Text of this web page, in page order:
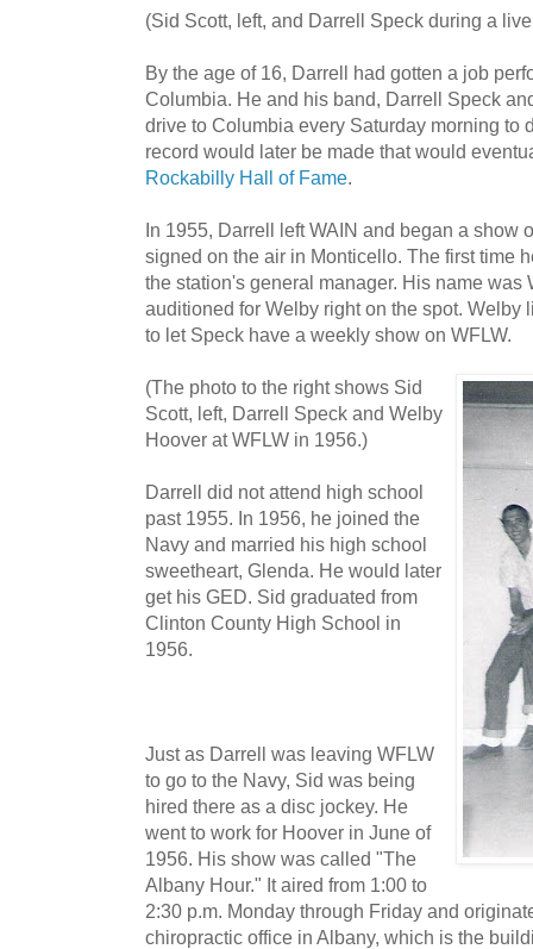
(Sid Scott, left, and Darrell Speck during a
By the age of 16, Darrell had gotten a job
Columbia. He and his band, Darrell Speck
drive to Columbia every Saturday morning to
record would later be made that would
Rockabilly Hall of Fame.
In 1955, Darrell left WAIN and began a show
signed on the air in Monticello. The first time
the station's general manager. His name was
auditioned for Welby right on the spot. Welby
to let Speck have a weekly show on WFLW.
(The photo to the right shows Sid
Scott, left, Darrell Speck and Welby
Hoover at WFLW in 1956.)
Darrell did not attend high school
past 1955. In 1956, he joined the
Navy and married his high school
sweetheart, Glenda. He would later
get his GED. Sid graduated from
Clinton County High School in
1956.
Just as Darrell was leaving WFLW
to go to the Navy, Sid was being
hired there as a disc jockey. He
went to work for Hoover in June of
1956. His show was called "The
Albany Hour." It aired from 1:00 to
2:30 p.m. Monday through Friday and
chiropractic office in Albany, which is the